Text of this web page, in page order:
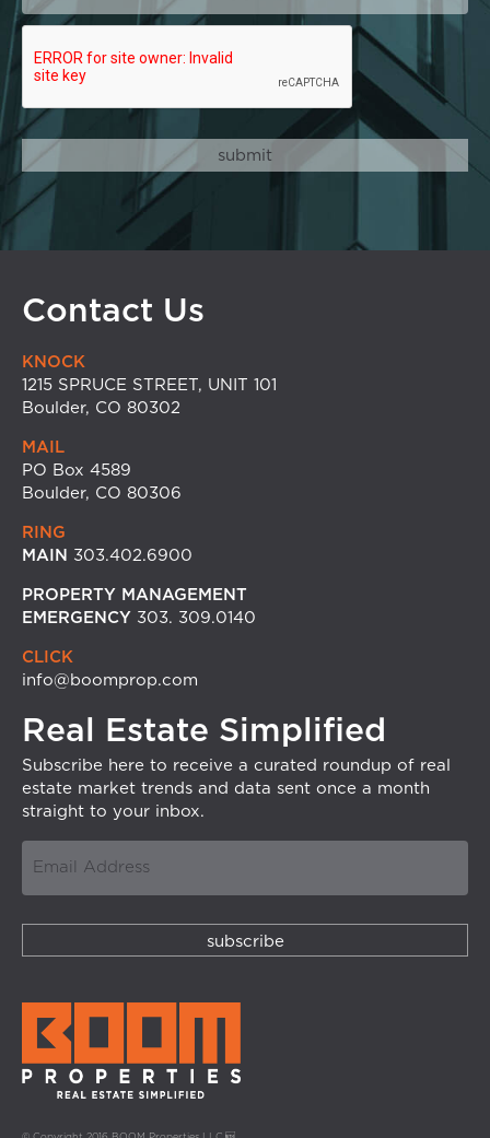
Contact Us
KNOCK
1215 SPRUCE STREET, UNIT 101
Boulder, CO 80302
MAIL
PO Box 4589
Boulder, CO 80306
RING
MAIN 303.402.6900
PROPERTY MANAGEMENT
EMERGENCY 303. 309.0140
CLICK
info@boomprop.com
Real Estate Simplified
Subscribe here to receive a curated roundup of real
estate market trends and data sent once a month
straight to your inbox.